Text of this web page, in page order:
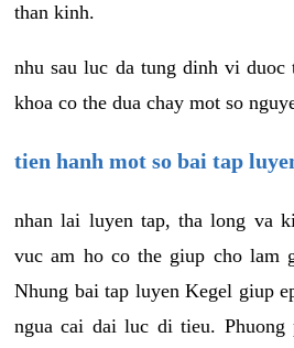
than kinh.
nhu sau luc da tung dinh vi duoc
khoa co the dua chay mot so
tien hanh mot so bai tap
nhan lai luyen tap, tha long va
vuc am ho co the giup cho lam
Nhung bai tap luyen Kegel giup
ngua cai dai luc di tieu. Phuong